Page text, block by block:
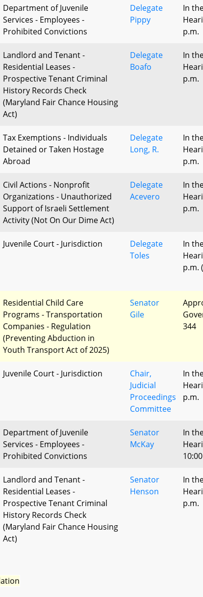
Department of Juvenile
Services - Employees -
Prohibited Convictions
Delegate
Pippy
In
p.m.
Landlord and Tenant -
Residential Leases -
Prospective Tenant Criminal
History Records Check
(Maryland Fair Chance Housing
Act)
Delegate
Boafo
In
p.m.
Tax Exemptions - Individuals
Detained or Taken Hostage
Abroad
Delegate
Long, R.
In
p.m.
Civil Actions - Nonprofit
Organizations - Unauthorized
Support of Israeli Settlement
Activity (Not On Our Dime Act)
Delegate
Acevero
In
p.m.
Juvenile Court - Jurisdiction
Delegate
Toles
In
p.m.
Residential Child Care
Programs - Transportation
Companies - Regulation
(Preventing Abduction in
Youth Transport Act of 2025)
Senator
Gile
344
Juvenile Court - Jurisdiction
Chair,
Judicial
Proceedings
Committee
In
p.m.
Department of Juvenile
Services - Employees -
Prohibited Convictions
Senator
McKay
In
Landlord and Tenant -
Residential Leases -
Prospective Tenant Criminal
History Records Check
(Maryland Fair Chance Housing
Act)
Senator
Henson
In
p.m.